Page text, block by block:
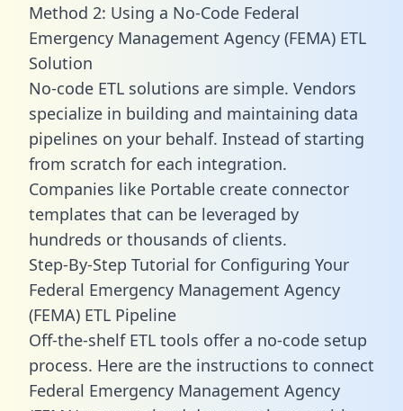
Method 2: Using a No-Code Federal
Emergency Management Agency (FEMA) ETL
Solution
No-code ETL solutions are simple. Vendors
specialize in building and maintaining data
pipelines on your behalf. Instead of starting
from scratch for each integration.
Companies like Portable create connector
templates that can be leveraged by
hundreds or thousands of clients.
Step-By-Step Tutorial for Configuring Your
Federal Emergency Management Agency
(FEMA) ETL Pipeline
Off-the-shelf ETL tools offer a no-code setup
process. Here are the instructions to connect
Federal Emergency Management Agency